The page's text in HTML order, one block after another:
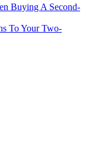
Buying A Second-
To Your Two-